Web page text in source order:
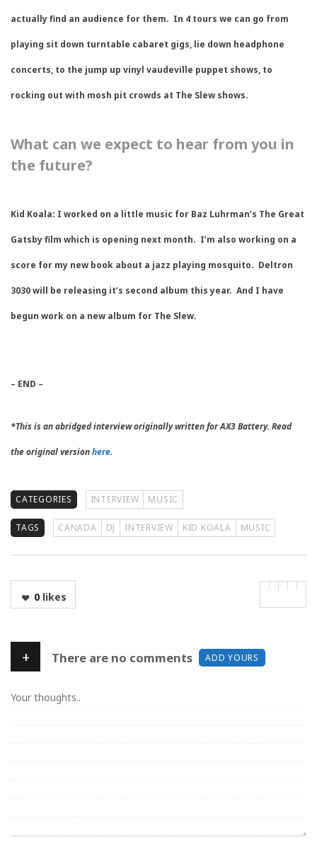
actually find an audience for them. In 4 tours we can go from
playing sit down turntable cabaret gigs, lie down headphone
concerts, to the jump up vinyl vaudeville puppet shows, to
rocking out with mosh pit crowds at The Slew shows.
What can we expect to hear from you in
the future?
Kid Koala: I worked on a little music for Baz Luhrman’s The Great
Gatsby film which is opening next month. I’m also working on a
score for my new book about a jazz playing mosquito. Deltron
3030 will be releasing it’s second album this year. And I have
begun work on a new album for The Slew.
– END –
*This is an abridged interview originally written for AX3 Battery. Read
the original versionhere.
CATEGORIES INTERVIEW MUSIC
TAGS CANADA DJ INTERVIEW KID KOALA MUSIC
0likes
+ There are no comments ADD YOURS